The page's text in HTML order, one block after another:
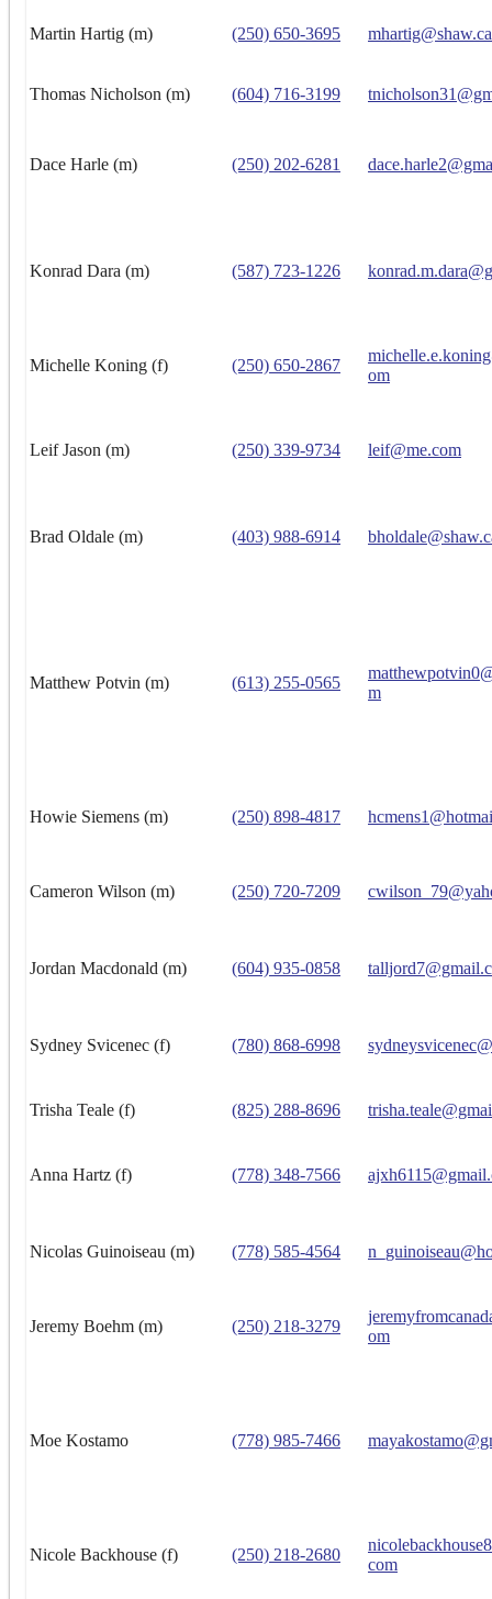
Martin Hartig (m) (250) 650-3695 mhartig@shaw.ca
Thomas Nicholson (m) (604) 716-3199
Dace Harle (m) (250) 202-6281
Konrad Dara (m) (587) 723-1226
Michelle Koning (f) (250) 650-2867
om
Leif Jason (m) (250) 339-9734 leif@me.com
Brad Oldale (m) (403) 988-6914
Matthew Potvin (m) (613) 255-0565
m
Howie Siemens (m) (250) 898-4817
Cameron Wilson (m) (250) 720-7209
Jordan Macdonald (m) (604) 935-0858
Sydney Svicenec (f) (780) 868-6998
Trisha Teale (f) (825) 288-8696
Anna Hartz (f) (778) 348-7566
Nicolas Guinoiseau (m) (778) 585-4564
Jeremy Boehm (m) (250) 218-3279
om
Moe Kostamo (778) 985-7466
Nicole Backhouse (f) (250) 218-2680
com